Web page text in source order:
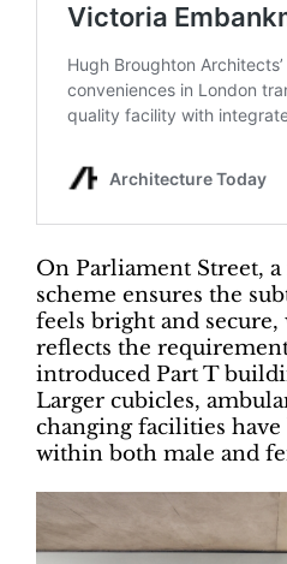
On Parliament Street,
scheme ensures the
feels bright and
reflects the
introduced Part T
Larger cubicles,
changing facilities
within both male and